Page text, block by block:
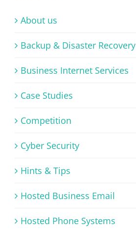
About us
Backup & Disaster Recovery
Business Internet Services
Case Studies
Competition
Cyber Security
Hints & Tips
Hosted Business Email
Hosted Phone Systems